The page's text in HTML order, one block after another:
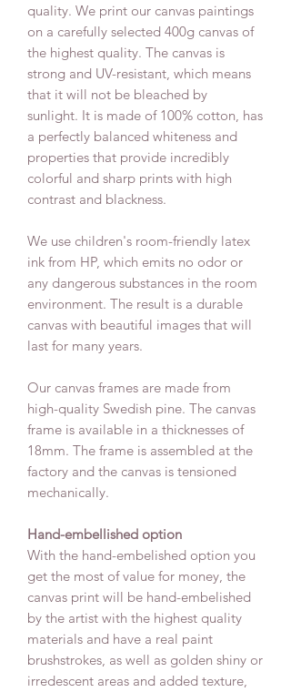
quality. We print our canvas paintings
on a carefully selected 400g canvas of
the highest quality. The canvas is
strong and UV-resistant, which means
that it will not be bleached by
sunlight. It is made of 100% cotton, has
a perfectly balanced whiteness and
properties that provide incredibly
colorful and sharp prints with high
contrast and blackness.
We use children's room-friendly latex
ink from HP, which emits no odor or
any dangerous substances in the room
environment. The result is a durable
canvas with beautiful images that will
last for many years.
Our canvas frames are made from
high-quality Swedish pine. The canvas
frame is available in a thicknesses of
18mm. The frame is assembled at the
factory and the canvas is tensioned
mechanically.
Hand-embellished option
With the hand-embelished option you
get the most of value for money, the
canvas print will be hand-embelished
by the artist with the highest quality
materials and have a real paint
brushstrokes, as well as golden shiny or
irredescent areas and added texture,